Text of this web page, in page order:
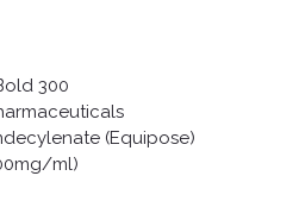
300
(Equipose)
ml)